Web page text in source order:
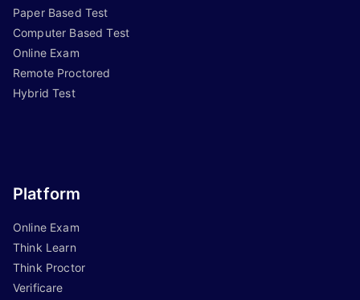
Paper Based Test
Computer Based Test
Online Exam
Remote Proctored
Hybrid Test
Platform
Online Exam
Think Learn
Think Proctor
Verificare